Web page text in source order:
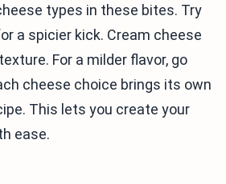
types in these bites. Try
a spicier kick. Cream cheese
For a milder flavor, go
cheese choice brings its own
This lets you create your
ease.